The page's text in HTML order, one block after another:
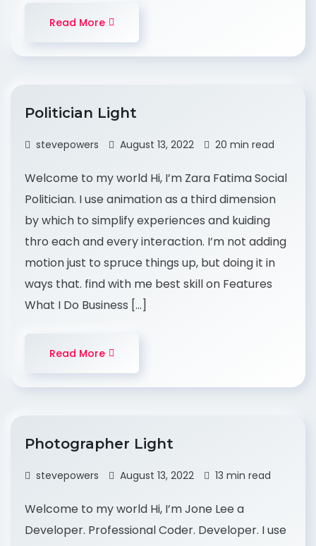
Read More
Politician Light
stevepowers August 13, 2022 20 min read
Welcome to my world Hi, I’m Zara Fatima Social
Politician. I use animation as a third dimension
by which to simplify experiences and kuiding
thro each and every interaction. I’m not adding
motion just to spruce things up, but doing it in
ways that. find with me best skill on Features
What I Do Business […]
Read More
Photographer Light
stevepowers August 13, 2022 13 min read
Welcome to my world Hi, I’m Jone Lee a
Developer. Professional Coder. Developer. I use